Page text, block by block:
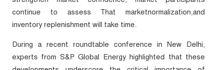
continue to assess That marketnormalization,and
inventory replenishment will take time.
During a recent roundtable conference in New Delhi,
experts from S&P Global Energy highlighted that these